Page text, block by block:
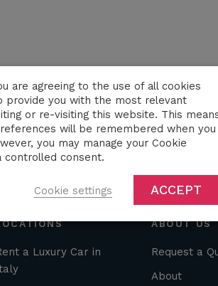
a Luxury Car in
ABOUT US
Request a
About
are agreeing to the use of all cookies
provide you with the most relevant
or re-visiting this website. This
will be remembered when you
you may manage your Cookie
controlled consent.
Cookie settings ACCEPT